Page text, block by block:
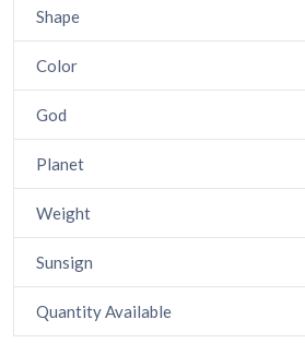
Shape
Color
God
Planet
Weight
Sunsign
Quantity Available